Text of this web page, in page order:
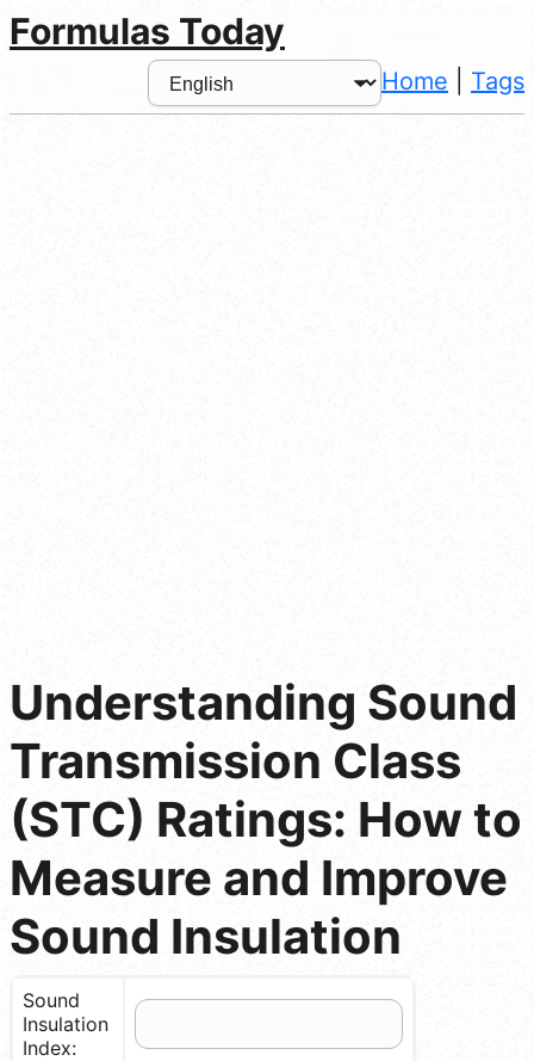
Formulas Today
Home Tags
Understanding Sound
Transmission Class
(STC) Ratings: How to
Measure and Improve
Sound Insulation
Sound
Insulation
Index: